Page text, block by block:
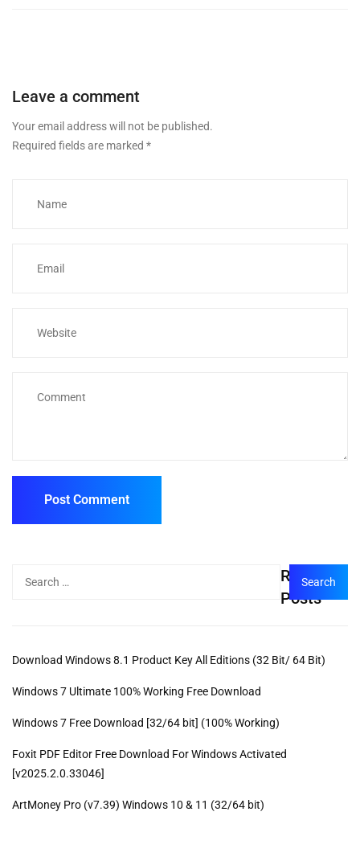
Leave a comment
Your email address will not be published.
Required fields are marked *
Recent
Posts
Download Windows 8.1 Product Key All Editions (32 Bit/ 64 Bit)
Windows 7 Ultimate 100% Working Free Download
Windows 7 Free Download [32/64 bit] (100% Working)
Foxit PDF Editor Free Download For Windows Activated
[v2025.2.0.33046]
ArtMoney Pro (v7.39) Windows 10 & 11 (32/64 bit)